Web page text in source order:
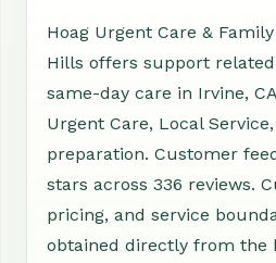
Hoag Urgent Care &
Hills offers support
same-day care in Irvine,
Urgent Care, Local
preparation. Customer
stars across 336 reviews.
pricing, and service
obtained directly from the